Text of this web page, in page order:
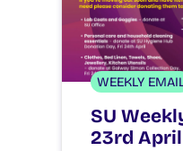
WEEKLY
SU
23rd